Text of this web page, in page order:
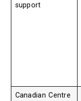
support
Canadian Centre